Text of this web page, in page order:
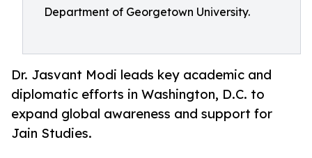
Department of Georgetown University.
Dr. Jasvant Modi leads key academic and
diplomatic efforts in Washington, D.C. to
expand global awareness and support for
Jain Studies.